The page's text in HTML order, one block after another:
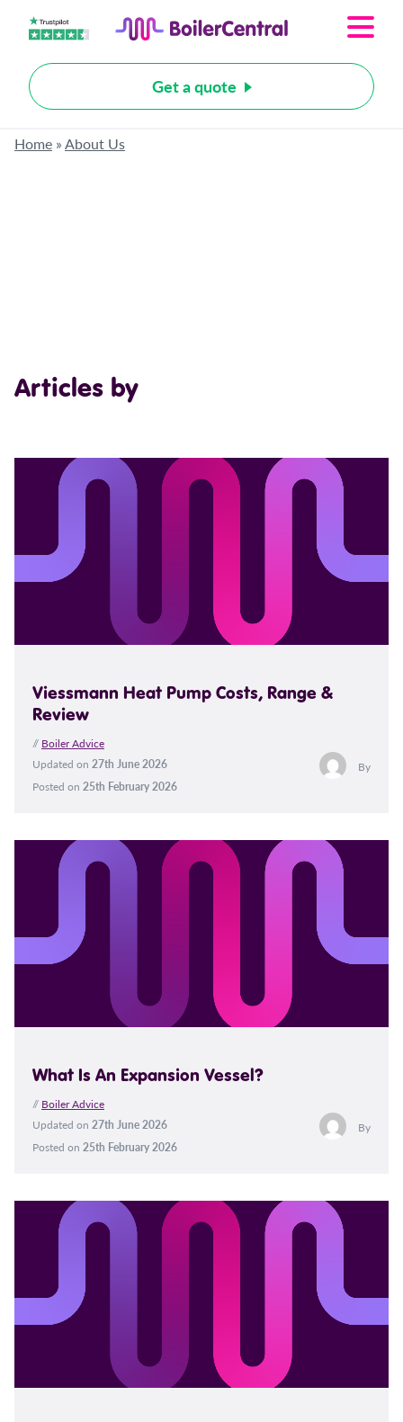
Get a quote
Home »About Us
Articles by
Viessmann Heat Pump Costs, Range &
Review
// Boiler Advice
Updated on 27th June 2026
Posted on 25th February 2026
By
What Is An Expansion Vessel?
// Boiler Advice
Updated on 27th June 2026
Posted on 25th February 2026
By